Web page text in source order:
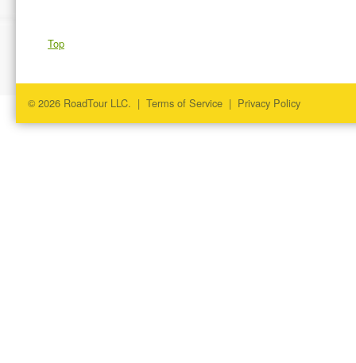
Top
© 2026 RoadTour LLC. | Terms of Service | Privacy Policy